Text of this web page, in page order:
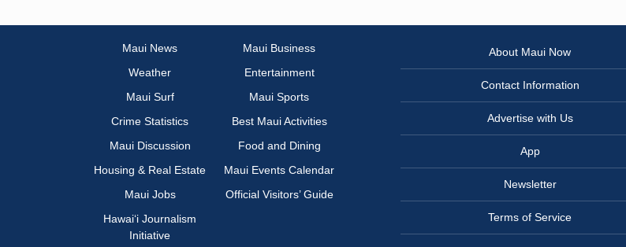
Maui News
Maui Business
Weather
Entertainment
Maui Surf
Maui Sports
Crime Statistics
Best Maui Activities
Maui Discussion
Food and Dining
Housing & Real Estate
Maui Events Calendar
Maui Jobs
Official Visitors’ Guide
Hawai‘i Journalism
Initiative
About Maui Now
Contact Information
Advertise with Us
App
Newsletter
Terms of Service